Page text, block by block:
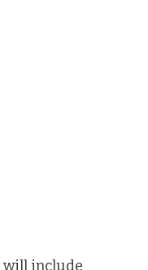
will include